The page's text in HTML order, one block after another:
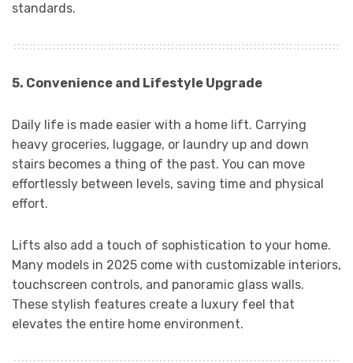
standards.
5. Convenience and Lifestyle Upgrade
Daily life is made easier with a home lift. Carrying
heavy groceries, luggage, or laundry up and down
stairs becomes a thing of the past. You can move
effortlessly between levels, saving time and physical
effort.
Lifts also add a touch of sophistication to your home.
Many models in 2025 come with customizable interiors,
touchscreen controls, and panoramic glass walls.
These stylish features create a luxury feel that
elevates the entire home environment.